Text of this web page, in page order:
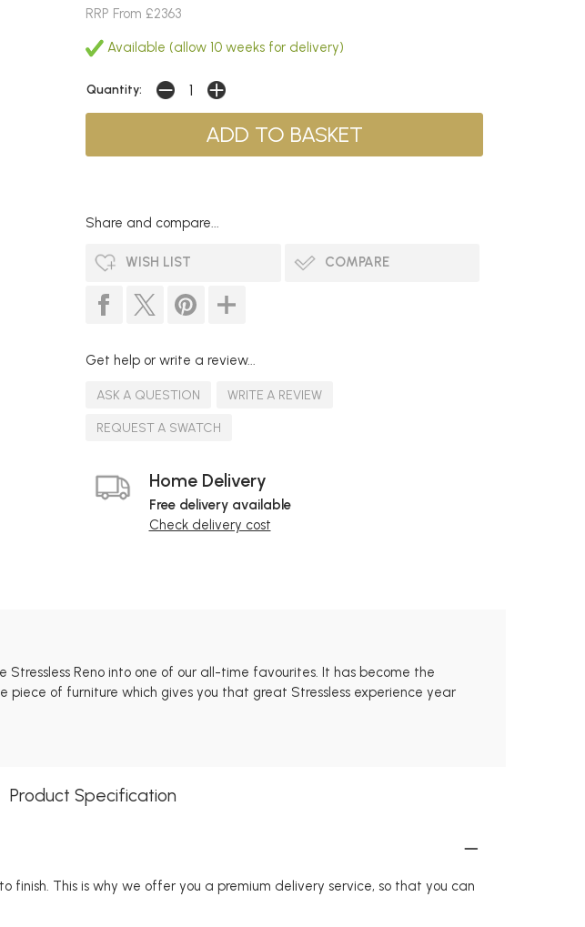
RRP From £2363
Available (allow 10 weeks for delivery)
Quantity:
Share and compare...
WISH LIST COMPARE
Get help or write a review...
ASK A QUESTION
WRITE A REVIEW
REQUEST A SWATCH
Home Delivery
Free delivery available
Check delivery cost
Reno into one of our all-time favourites. It has become the
of furniture which gives you that great Stressless experience year
Product Specification
finish. This is why we offer you a premium delivery service, so that you can